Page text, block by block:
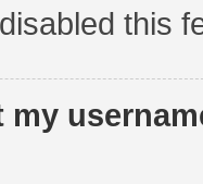
this
my